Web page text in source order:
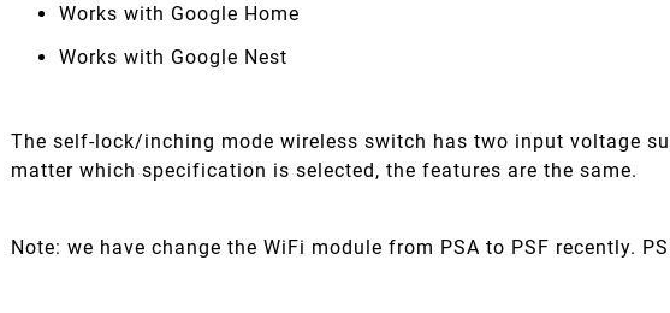
Works with Google Home
Works with Google Nest
The self-lock/inching mode wireless switch has two input voltage
matter which specification is selected, the features are the same.
Note: we have change the WiFi module from PSA to PSF recently.